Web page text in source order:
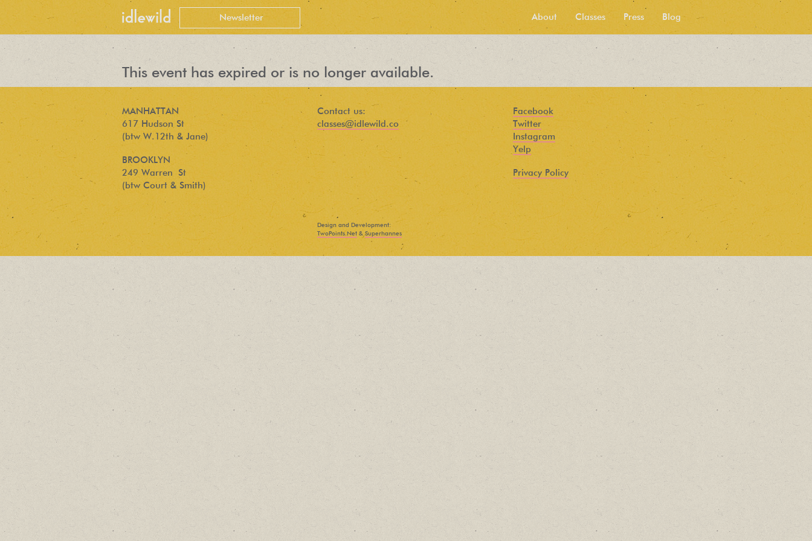
About Classes Press Blog
This event has expired or is no longer available.
MANHATTAN
617 Hudson St
(btw W.12th & Jane)
BROOKLYN
249 Warren St
(btw Court & Smith)
Contact us:
classes@idlewild.co
Facebook
Twitter
Instagram
Yelp
Privacy Policy
Design and Development:
TwoPoints.Net &Superhannes
PEOPLE LOVE
OUR
NEWSLETTER
Find out about new language classes,
great books, and special promotions
before they sell out.